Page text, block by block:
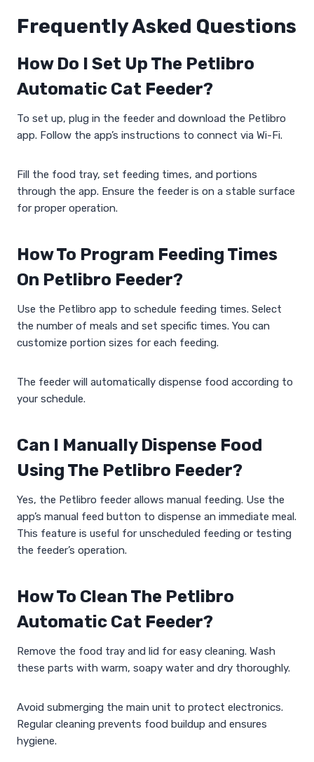
Frequently Asked Questions
How Do I Set Up The Petlibro
Automatic Cat Feeder?
To set up, plug in the feeder and download the Petlibro
app. Follow the app’s instructions to connect via Wi-Fi.
Fill the food tray, set feeding times, and portions
through the app. Ensure the feeder is on a stable surface
for proper operation.
How To Program Feeding Times
On Petlibro Feeder?
Use the Petlibro app to schedule feeding times. Select
the number of meals and set specific times. You can
customize portion sizes for each feeding.
The feeder will automatically dispense food according to
your schedule.
Can I Manually Dispense Food
Using The Petlibro Feeder?
Yes, the Petlibro feeder allows manual feeding. Use the
app’s manual feed button to dispense an immediate meal.
This feature is useful for unscheduled feeding or testing
the feeder’s operation.
How To Clean The Petlibro
Automatic Cat Feeder?
Remove the food tray and lid for easy cleaning. Wash
these parts with warm, soapy water and dry thoroughly.
Avoid submerging the main unit to protect electronics.
Regular cleaning prevents food buildup and ensures
hygiene.